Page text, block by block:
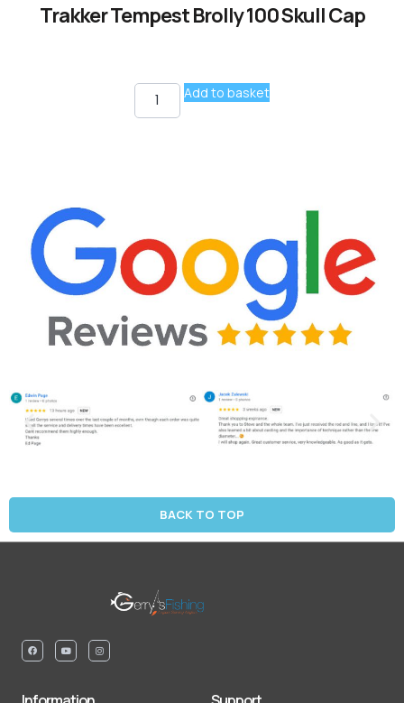
Trakker Tempest Brolly 100 Skull Cap
Add to basket
BACK TO TOP